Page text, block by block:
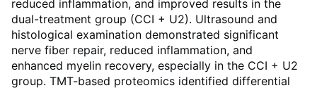
reduced inflammation, and improved results in the
dual-treatment group (CCI + U2). Ultrasound and
histological examination demonstrated significant
nerve fiber repair, reduced inflammation, and
enhanced myelin recovery, especially in the CCI + U2
group. TMT-based proteomics identified differential